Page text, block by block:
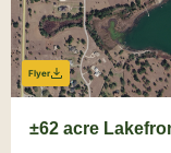
Flyer
±62 acre